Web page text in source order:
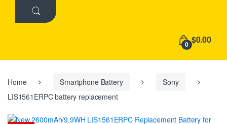
h
:
0 $0.00
Home Smartphone Battery
Sony
LIS1561ERPC battery replacement